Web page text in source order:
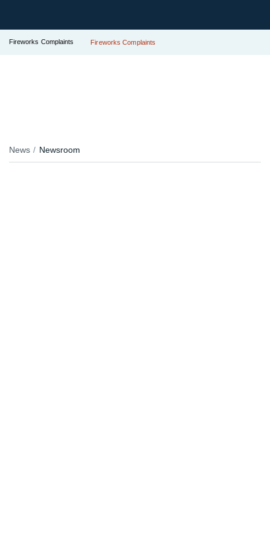
Fireworks Complaints Fireworks Complaints
News Newsroom